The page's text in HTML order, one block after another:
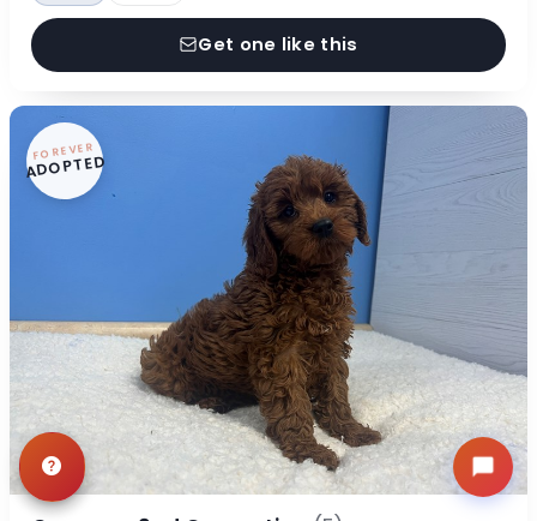
Get one like this
FOREVER
ADOPTED